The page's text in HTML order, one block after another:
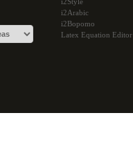
i2Arabic
i2Bopomo
Latex Equation Editor